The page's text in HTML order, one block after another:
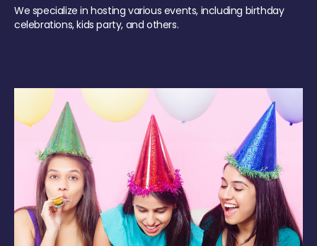
We specialize in hosting various events, including birthday
celebrations, kids party, and others.